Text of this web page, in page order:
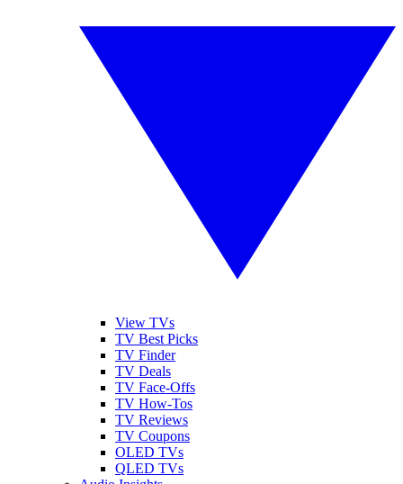
View TVs
TV Best Picks
TV Finder
TV Deals
TV Face-Offs
TV How-Tos
TV Reviews
TV Coupons
OLED TVs
QLED TVs